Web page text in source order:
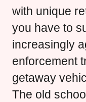
with unique
you have to
increasingly
enforcement
getaway
The old